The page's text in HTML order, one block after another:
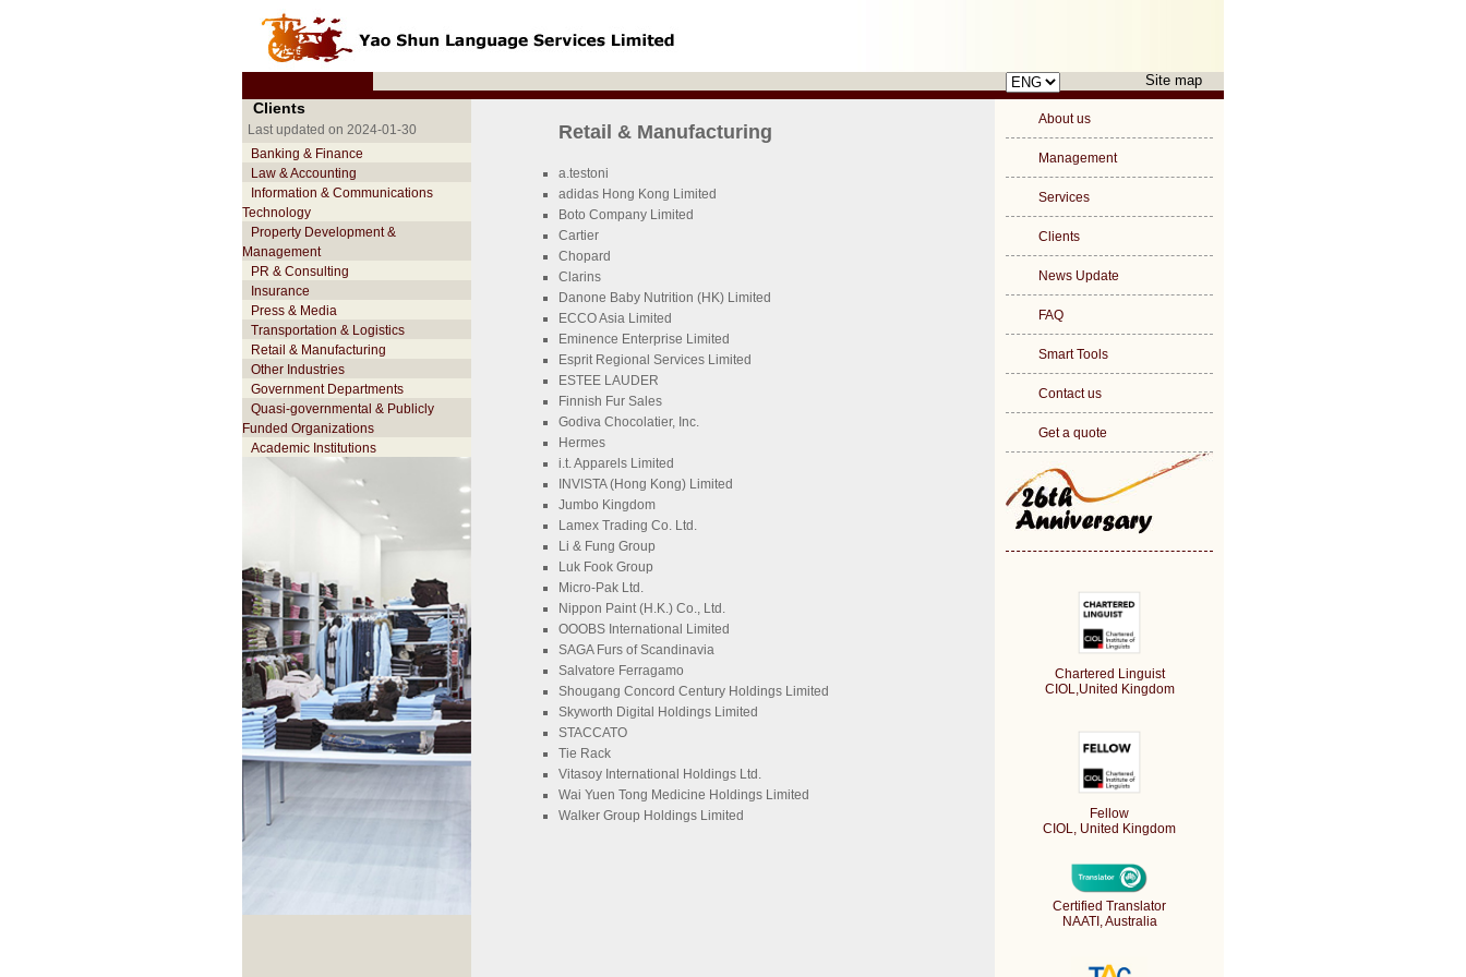
Choose
a
language
Site map
Clients
Last updated on 2024-01-30
Banking & Finance
Law & Accounting
Information & Communications
Technology
Property Development &
Management
PR & Consulting
Insurance
Press & Media
Transportation & Logistics
Retail & Manufacturing
Other Industries
Government Departments
Quasi-governmental & Publicly
Funded Organizations
Academic Institutions
Retail & Manufacturing
a.testoni
adidas Hong Kong Limited
Boto Company Limited
Cartier
Chopard
Clarins
Danone Baby Nutrition (HK) Limited
ECCO Asia Limited
Eminence Enterprise Limited
Esprit Regional Services Limited
ESTEE LAUDER
Finnish Fur Sales
Godiva Chocolatier, Inc.
Hermes
i.t. Apparels Limited
INVISTA (Hong Kong) Limited
Jumbo Kingdom
Lamex Trading Co. Ltd.
Li & Fung Group
Luk Fook Group
Micro-Pak Ltd.
Nippon Paint (H.K.) Co., Ltd.
OOOBS International Limited
SAGA Furs of Scandinavia
Salvatore Ferragamo
Shougang Concord Century Holdings Limited
Skyworth Digital Holdings Limited
STACCATO
Tie Rack
Vitasoy International Holdings Ltd.
Wai Yuen Tong Medicine Holdings Limited
Walker Group Holdings Limited
About us
Management
Services
Clients
News Update
FAQ
Smart Tools
Contact us
Get a quote
Chartered Linguist
CIOL,United Kingdom
Fellow
CIOL, United Kingdom
Certified Translator
NAATI, Australia